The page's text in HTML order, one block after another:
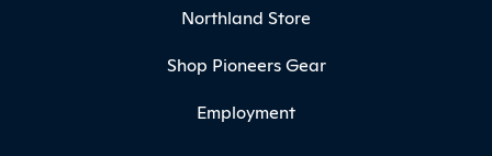
Northland Store
Shop Pioneers Gear
Employment